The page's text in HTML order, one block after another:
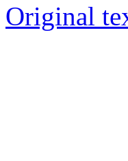
Original